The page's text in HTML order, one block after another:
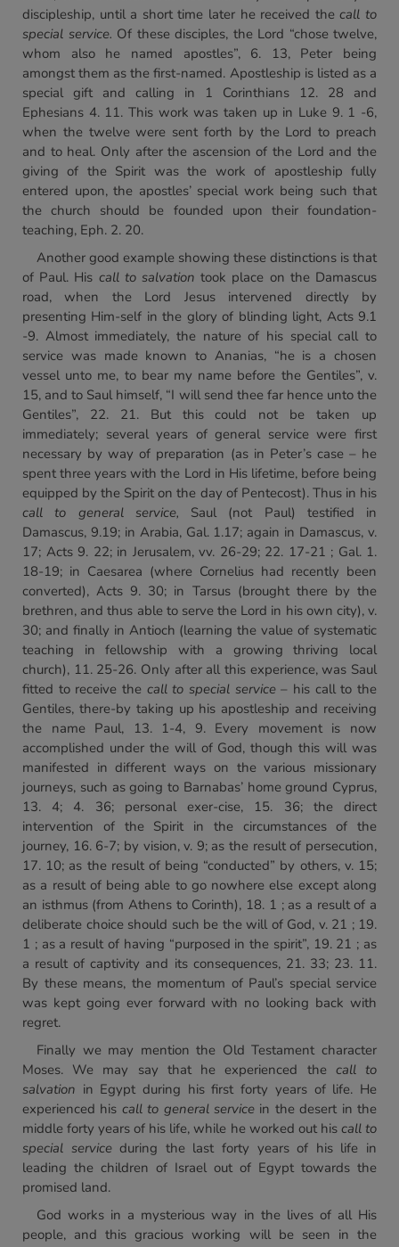
discipleship, until a short time later he received thecall to
special service. Of these disciples, the Lord “chose twelve,
whom also he named apostles”, 6. 13, Peter being
amongst them as the first-named. Apostleship is listed as a
special gift and calling in 1 Corinthians 12. 28 and
Ephesians 4. 11. This work was taken up in Luke 9. 1 -6,
when the twelve were sent forth by the Lord to preach
and to heal. Only after the ascension of the Lord and the
giving of the Spirit was the work of apostleship fully
entered upon, the apostles’ special work being such that
the church should be founded upon their foundation-
teaching, Eph. 2. 20.
Another good example showing these distinctions is that
of Paul. His call to salvation took place on the Damascus
road, when the Lord Jesus intervened directly by
presenting Him-self in the glory of blinding light, Acts 9.1
-9. Almost immediately, the nature of his special call to
service was made known to Ananias, “he is a chosen
vessel unto me, to bear my name before the Gentiles”, v.
15, and to Saul himself, “I will send thee far hence unto the
Gentiles”, 22. 21. But this could not be taken up
immediately; several years of general service were first
necessary by way of preparation (as in Peter’s case – he
spent three years with the Lord in His lifetime, before being
equipped by the Spirit on the day of Pentecost). Thus in his
call to general service, Saul (not Paul) testified in
Damascus, 9.19; in Arabia, Gal. 1.17; again in Damascus, v.
17; Acts 9. 22; in Jerusalem, vv. 26-29; 22. 17-21 ; Gal. 1.
18-19; in Caesarea (where Cornelius had recently been
converted), Acts 9. 30; in Tarsus (brought there by the
brethren, and thus able to serve the Lord in his own city), v.
30; and finally in Antioch (learning the value of systematic
teaching in fellowship with a growing thriving local
church), 11. 25-26. Only after all this experience, was Saul
fitted to receive the call to special service– his call to the
Gentiles, there-by taking up his apostleship and receiving
the name Paul, 13. 1-4, 9. Every movement is now
accomplished under the will of God, though this will was
manifested in different ways on the various missionary
journeys, such as going to Barnabas’ home ground Cyprus,
13. 4; 4. 36; personal exer-cise, 15. 36; the direct
intervention of the Spirit in the circumstances of the
journey, 16. 6-7; by vision, v. 9; as the result of persecution,
17. 10; as the result of being “conducted” by others, v. 15;
as a result of being able to go nowhere else except along
an isthmus (from Athens to Corinth), 18. 1 ; as a result of a
deliberate choice should such be the will of God, v. 21 ; 19.
1 ; as a result of having “purposed in the spirit”, 19. 21 ; as
a result of captivity and its consequences, 21. 33; 23. 11.
By these means, the momentum of Paul’s special service
was kept going ever forward with no looking back with
regret.
Finally we may mention the Old Testament character
Moses. We may say that he experienced the call to
salvation in Egypt during his first forty years of life. He
experienced his call to general service in the desert in the
middle forty years of his life, while he worked out his call to
special serviceduring the last forty years of his life in
leading the children of Israel out of Egypt towards the
promised land.
God works in a mysterious way in the lives of all His
people, and this gracious working will be seen in the